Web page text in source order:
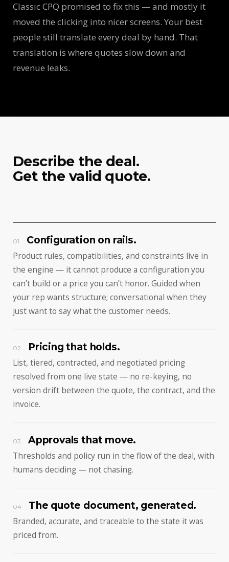
Classic CPQ promised to fix this — and mostly it
moved the clicking into nicer screens. Your best
people still translate every deal by hand. That
translation is where quotes slow down and
revenue leaks.
Describe the deal.
Get the valid quote.
01 Configuration on rails.
Product rules, compatibilities, and constraints live in
the engine — it cannot produce a configuration you
can’t build or a price you can’t honor. Guided when
your rep wants structure; conversational when they
just want to say what the customer needs.
02 Pricing that holds.
List, tiered, contracted, and negotiated pricing
resolved from one live state — no re-keying, no
version drift between the quote, the contract, and the
invoice.
03 Approvals that move.
Thresholds and policy run in the flow of the deal, with
humans deciding — not chasing.
04 The quote document, generated.
Branded, accurate, and traceable to the state it was
priced from.